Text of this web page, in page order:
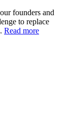
founders and
to replace
Read more